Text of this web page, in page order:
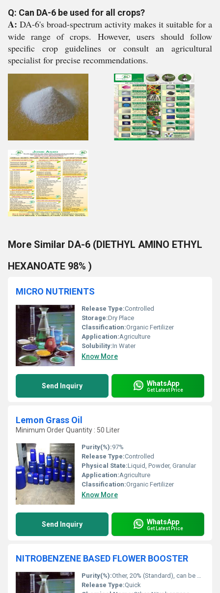
Q: Can DA-6 be used for all crops?
A: DA-6's broad-spectrum activity makes it suitable for a
wide range of crops. However, users should follow
specific crop guidelines or consult an agricultural
specialist for precise recommendations.
More Similar DA-6 (DIETHYL AMINO ETHYL
HEXANOATE 98% )
MICRO NUTRIENTS
Release Type:Controlled
Storage:Dry Place
Classification:Organic Fertilizer
Application:Agriculture
Solubility:In Water
Know More
Send Inquiry WhatsApp
Get Latest Price
Lemon Grass Oil
Minimum Order Quantity : 50 Liter
Purity(%):97%
Release Type:Controlled
Physical State:Liquid, Powder, Granular
Application:Agriculture
Classification:Organic Fertilizer
Know More
Send Inquiry WhatsApp
Get Latest Price
NITROBENZENE BASED FLOWER BOOSTER
Purity(%):Other, 20% (Standard), can be customized
Release Type:Quick